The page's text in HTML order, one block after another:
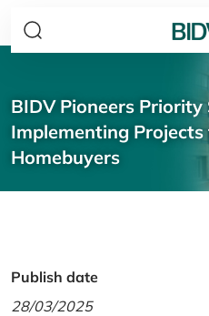
BIDV Pioneers
Implementing Projects
Homebuyers
Publish date
28/03/2025